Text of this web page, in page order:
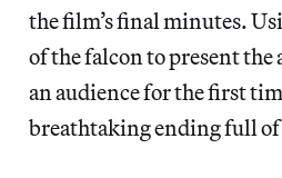
the film’s final minutes.
of the falcon to present
an audience for the first
breathtaking ending full